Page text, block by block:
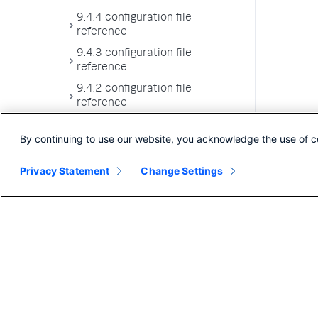
9.4.4 configuration file
reference
9.4.3 configuration file
reference
9.4.2 configuration file
reference
reference
reference
By continuing to use our website, you acknowledge the use of
Privacy Statement Change Settings